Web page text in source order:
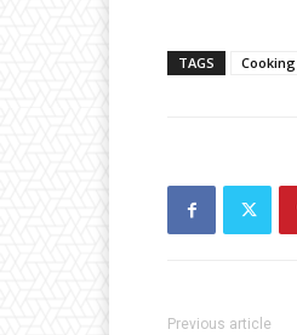
TAGS Cooking
Previous article